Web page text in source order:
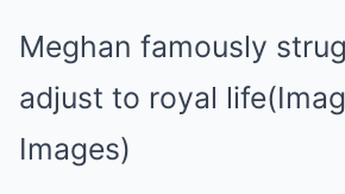
Meghan famously
adjust to royal life
Images)